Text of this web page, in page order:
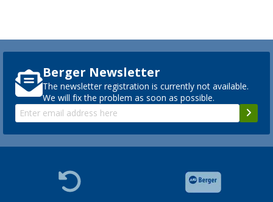
Berger Newsletter
The newsletter registration is currently not available.
We will fix the problem as soon as possible.